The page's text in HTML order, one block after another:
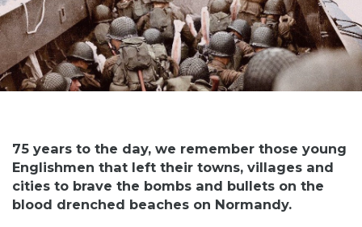
75 years to the day, we remember those young
Englishmen that left their towns, villages and
cities to brave the bombs and bullets on the
blood drenched beaches on Normandy.